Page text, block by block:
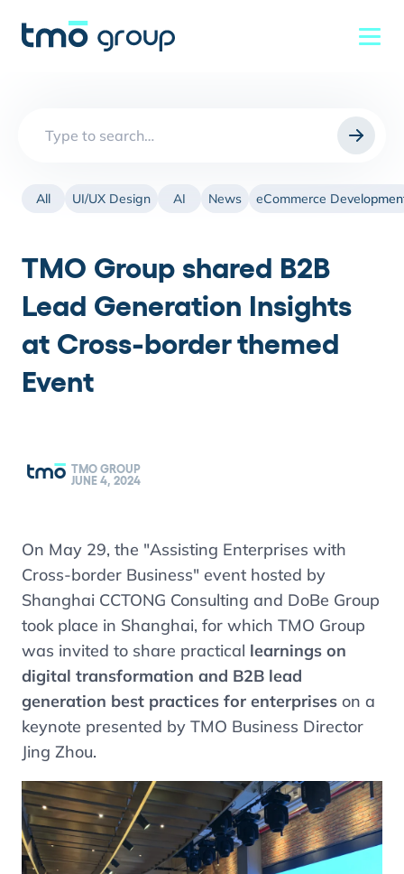
All UI/UX Design AI News eCommerce
TMO Group shared B2B
Lead Generation Insights
at Cross-border themed
Event
TMO GROUP
JUNE 4, 2024
On May 29, the "Assisting Enterprises with
Cross-border Business" event hosted by
Shanghai CCTONG Consulting and DoBe Group
took place in Shanghai, for which TMO Group
was invited to share practical learnings on
digital transformation and B2B lead
generation best practices for enterprises on a
keynote presented by TMO Business Director
Jing Zhou.